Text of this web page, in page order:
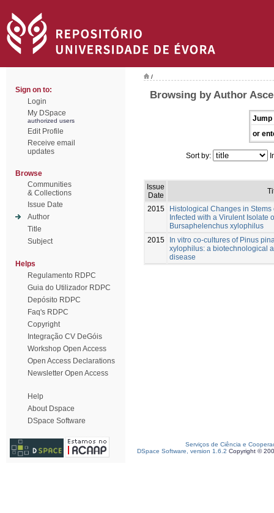
Sign on to:
Login
My DSpace
authorized users
Edit Profile
Receive email
updates
Browse
Communities
& Collections
Issue Date
Author
Title
Subject
Helps
Regulamento RDPC
Guia do Utilizador RDPC
Depósito RDPC
Faq's RDPC
Copyright
Integração CV DeGóis
Workshop Open Access
Open Access Declarations
Newsletter Open Access
Help
About Dspace
DSpace Software
/
Browsing by Author
Jump
or
Sort by:
Issue
Date
2015
Histological Changes in
Infected with a Virulent Isolate
Bursaphelenchus xylophilus
2015
In vitro co-cultures of Pinus
xylophilus: a biotechnological
disease
Serviços de Ciência e
DSpace Software, version 1.6.2 Copyright ©